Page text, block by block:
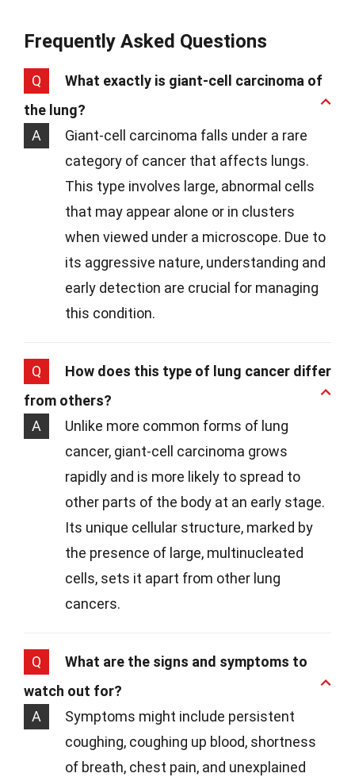
Frequently Asked Questions
Q
What exactly is giant-cell carcinoma of
the lung?
A
Giant-cell carcinoma falls under a rare
category of cancer that affects lungs.
This type involves large, abnormal cells
that may appear alone or in clusters
when viewed under a microscope. Due to
its aggressive nature, understanding and
early detection are crucial for managing
this condition.
Q
How does this type of lung cancer differ
from others?
A
Unlike more common forms of lung
cancer, giant-cell carcinoma grows
rapidly and is more likely to spread to
other parts of the body at an early stage.
Its unique cellular structure, marked by
the presence of large, multinucleated
cells, sets it apart from other lung
cancers.
Q
What are the signs and symptoms to
watch out for?
A
Symptoms might include persistent
coughing, coughing up blood, shortness
of breath, chest pain, and unexplained